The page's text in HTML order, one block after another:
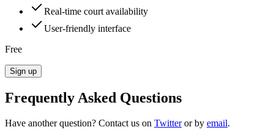
Real-time court availability
User-friendly interface
Free
Sign up
Frequently Asked Questions
Have another question? Contact us on Twitter or by email.